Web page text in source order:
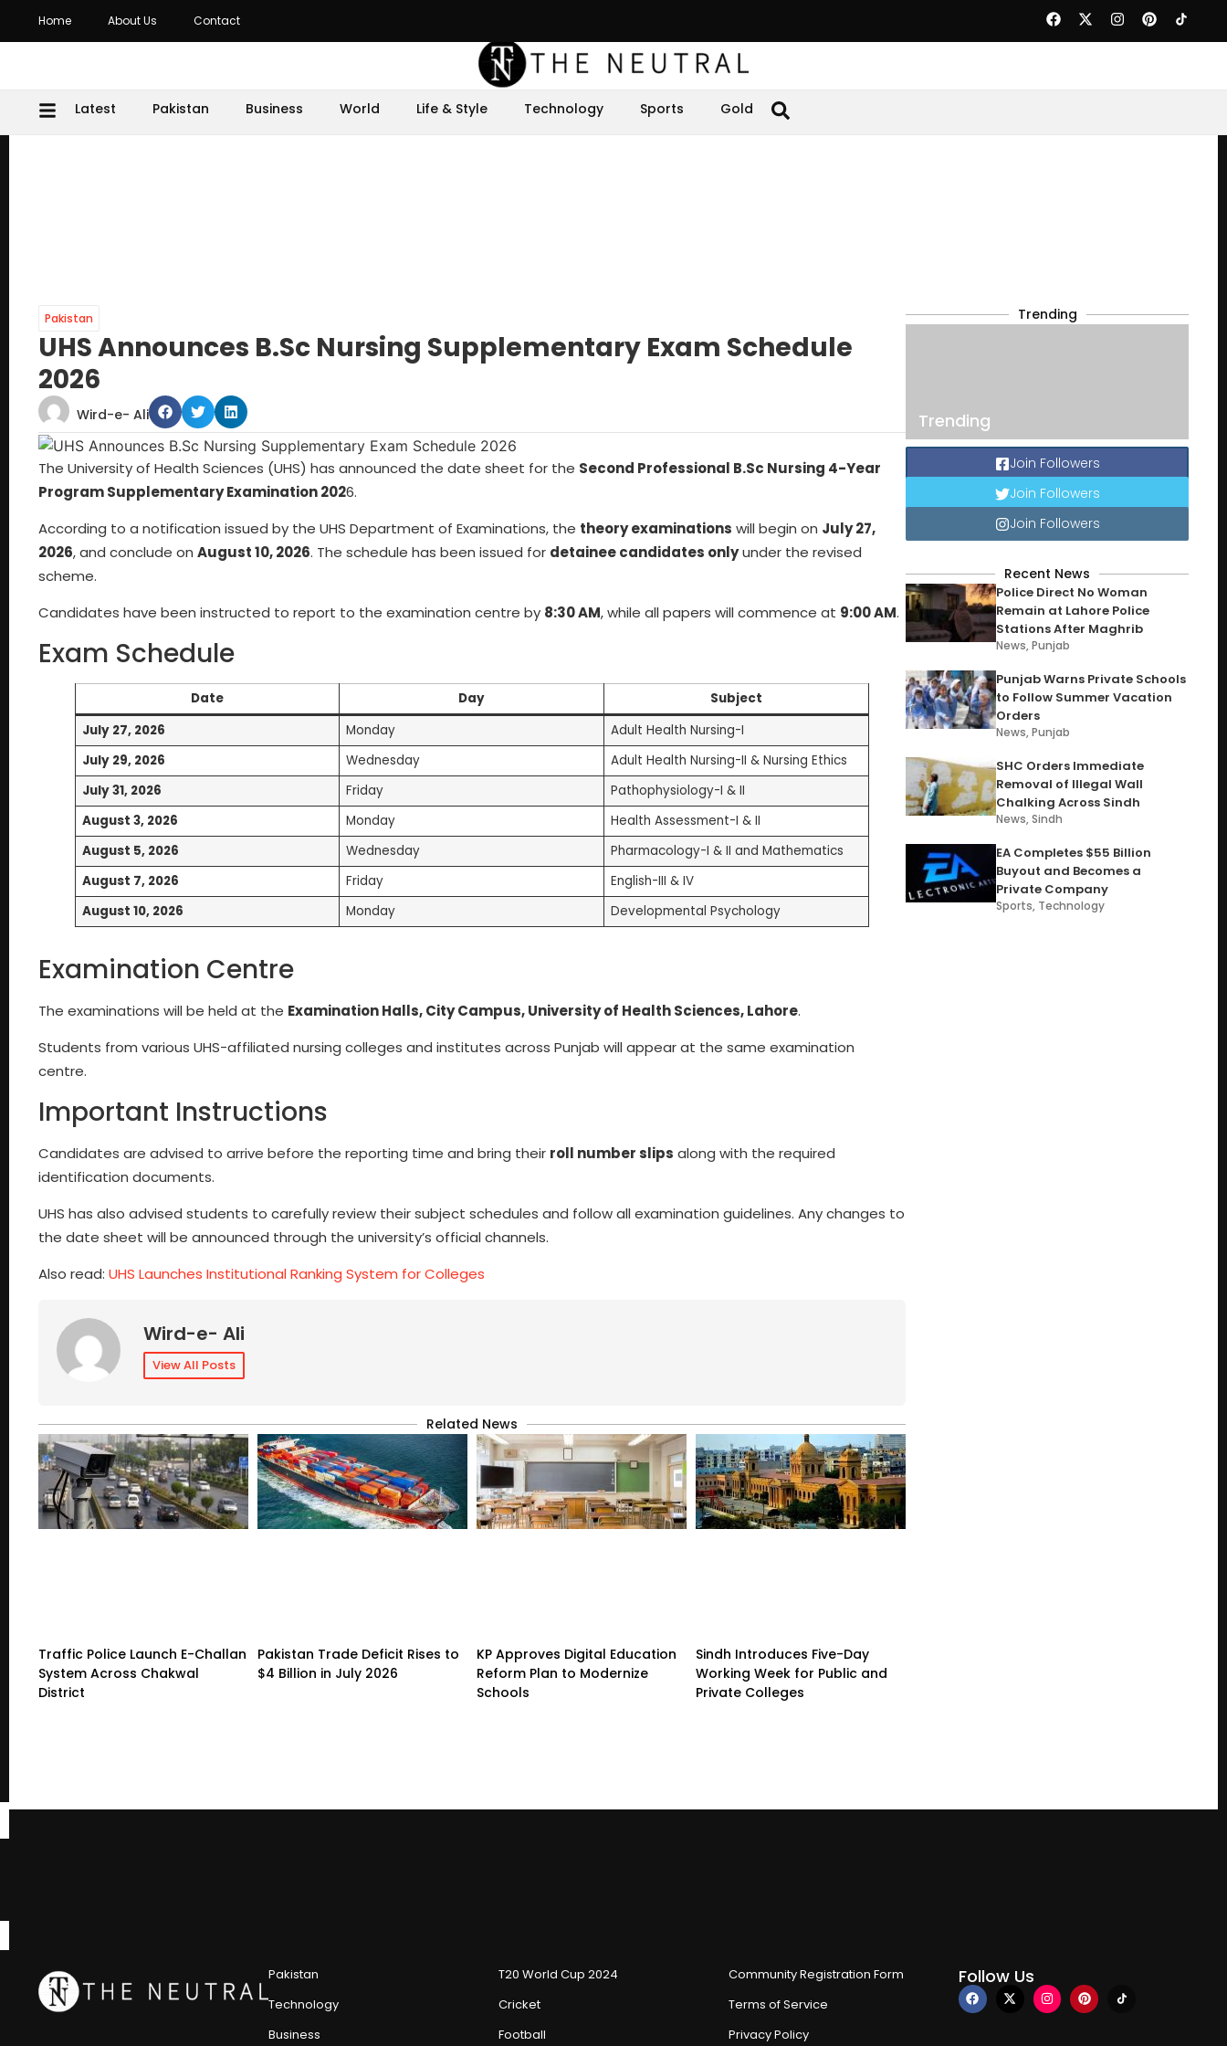
Home About Us Contact
Latest Pakistan Business World Life & Style Technology Sports Gold
Pakistan
UHS Announces B.Sc Nursing Supplementary Exam Schedule
2026
Wird-e- Ali
The University of Health Sciences (UHS) has announced the date sheet for the Second Professional B.Sc Nursing 4-Year
Program Supplementary Examination 2026.
According to a notification issued by the UHS Department of Examinations, the theory examinations will begin on July 27,
2026, and conclude on August 10, 2026. The schedule has been issued for detainee candidates onlyunder the revised
scheme.
Candidates have been instructed to report to the examination centre by 8:30 AM, while all papers will commence at 9:00 AM.
Exam Schedule
Date Day
Subject
July 27, 2026
Monday
Adult Health Nursing-I
July 29, 2026
Wednesday
Adult Health Nursing-II & Nursing Ethics
July 31, 2026
Friday
Pathophysiology-I & II
August 3, 2026
Monday
Health Assessment-I & II
August 5, 2026
Wednesday
Pharmacology-I & II and Mathematics
August 7, 2026
Friday
English-III & IV
August 10, 2026
Monday Developmental Psychology
Examination Centre
The examinations will be held at the Examination Halls, City Campus, University of Health Sciences, Lahore.
Students from various UHS-affiliated nursing colleges and institutes across Punjab will appear at the same examination
centre.
Important Instructions
Candidates are advised to arrive before the reporting time and bring their roll number slips along with the required
identification documents.
UHS has also advised students to carefully review their subject schedules and follow all examination guidelines. Any changes to
the date sheet will be announced through the university’s official channels.
Also read: UHS Launches Institutional Ranking System for Colleges
Wird-e- Ali
View All Posts
Related News
Traffic Police Launch E-Challan
System Across Chakwal
District
Pakistan Trade Deficit Rises to
$4 Billion in July 2026
KP Approves Digital Education
Reform Plan to Modernize
Schools
Sindh Introduces Five-Day
Working Week for Public and
Private Colleges
Trending
Trending
Join Followers
Join Followers
Join Followers
Recent News
Police Direct No Woman
Remain at Lahore Police
Stations After Maghrib
News,Punjab
Punjab Warns Private Schools
to Follow Summer Vacation
Orders
News,Punjab
SHC Orders Immediate
Removal of Illegal Wall
Chalking Across Sindh
News,Sindh
EA Completes $55 Billion
Buyout and Becomes a
Private Company
Sports, Technology
Pakistan
Technology
Business
T20 World Cup 2024
Cricket
Football
Community Registration Form
Terms of Service
Privacy Policy
Follow Us